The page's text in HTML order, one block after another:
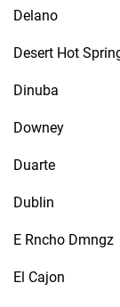
Delano
Desert Hot
Dinuba
Downey
Duarte
Dublin
E Rncho Dmngz
El Cajon